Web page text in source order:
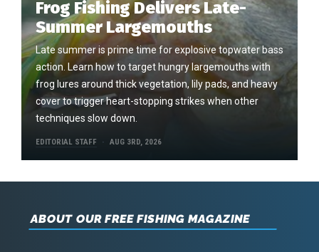
Frog Fishing Delivers Late-
Summer Largemouths
Late summer is prime time for explosive topwater bass
action. Learn how to target hungry largemouths with
frog lures around thick vegetation, lily pads, and heavy
cover to trigger heart-stopping strikes when other
techniques slow down.
EDITORIAL STAFF AUG 3RD, 2026
ABOUT OUR FREE FISHING MAGAZINE